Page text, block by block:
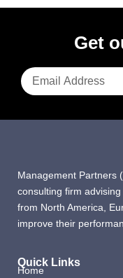
Get
Management Partners
consulting firm
from North America,
improve their
Quick Links
Home